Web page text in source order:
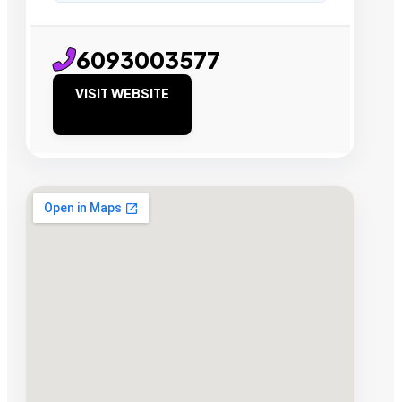
6093003577
VISIT WEBSITE